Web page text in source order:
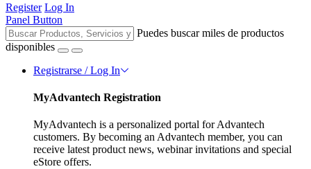
Register Log In
Panel Button
Puedes buscar miles de productos
disponibles
Registrarse / Log In
MyAdvantech Registration
MyAdvantech is a personalized portal for Advantech
customers. By becoming an Advantech member, you can
receive latest product news, webinar invitations and special
eStore offers.